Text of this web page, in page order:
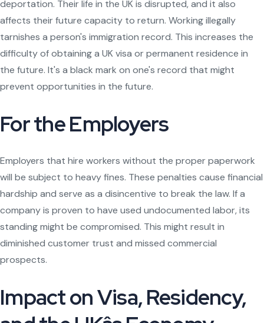
deportation. Their life in the UK is disrupted, and it also
affects their future capacity to return. Working illegally
tarnishes a person's immigration record. This increases the
difficulty of obtaining a UK visa or permanent residence in
the future. It's a black mark on one's record that might
prevent opportunities in the future.
For the Employers
Employers that hire workers without the proper paperwork
will be subject to heavy fines. These penalties cause financial
hardship and serve as a disincentive to break the law. If a
company is proven to have used undocumented labor, its
standing might be compromised. This might result in
diminished customer trust and missed commercial
prospects.
Impact on Visa, Residency,